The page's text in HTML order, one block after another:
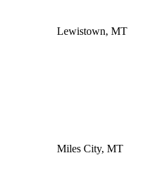
Lewistown, MT
Miles City, MT